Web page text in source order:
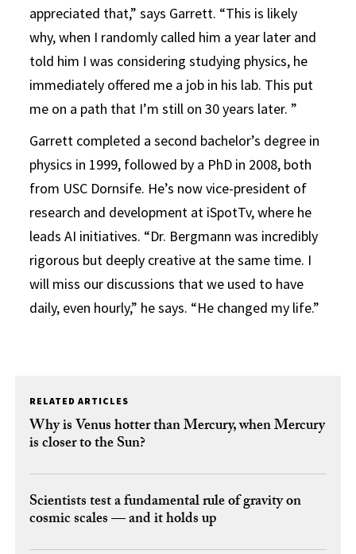
appreciated that,” says Garrett. “This is likely
why, when I randomly called him a year later and
told him I was considering studying physics, he
immediately offered me a job in his lab. This put
me on a path that I’m still on 30 years later. ”
Garrett completed a second bachelor’s degree in
physics in 1999, followed by a PhD in 2008, both
from USC Dornsife. He’s now vice-president of
research and development at iSpotTv, where he
leads AI initiatives. “Dr. Bergmann was incredibly
rigorous but deeply creative at the same time. I
will miss our discussions that we used to have
daily, even hourly,” he says. “He changed my life.”
RELATED ARTICLES
Why is Venus hotter than Mercury, when Mercury
is closer to the Sun?
Scientists test a fundamental rule of gravity on
cosmic scales — and it holds up